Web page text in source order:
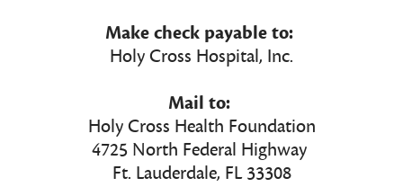
Make check payable to:
Holy Cross Hospital, Inc.
Mail to:
Holy Cross Health Foundation
4725 North Federal Highway
Ft. Lauderdale, FL 33308